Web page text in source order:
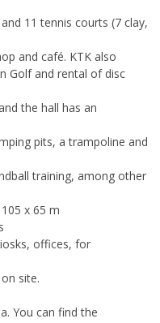
11 tennis courts (7 clay,
and café. KTK also
Golf and rental of disc
the hall has an
pits, a trampoline and
training, among other
x 65 m
offices, for
site.
You can find the